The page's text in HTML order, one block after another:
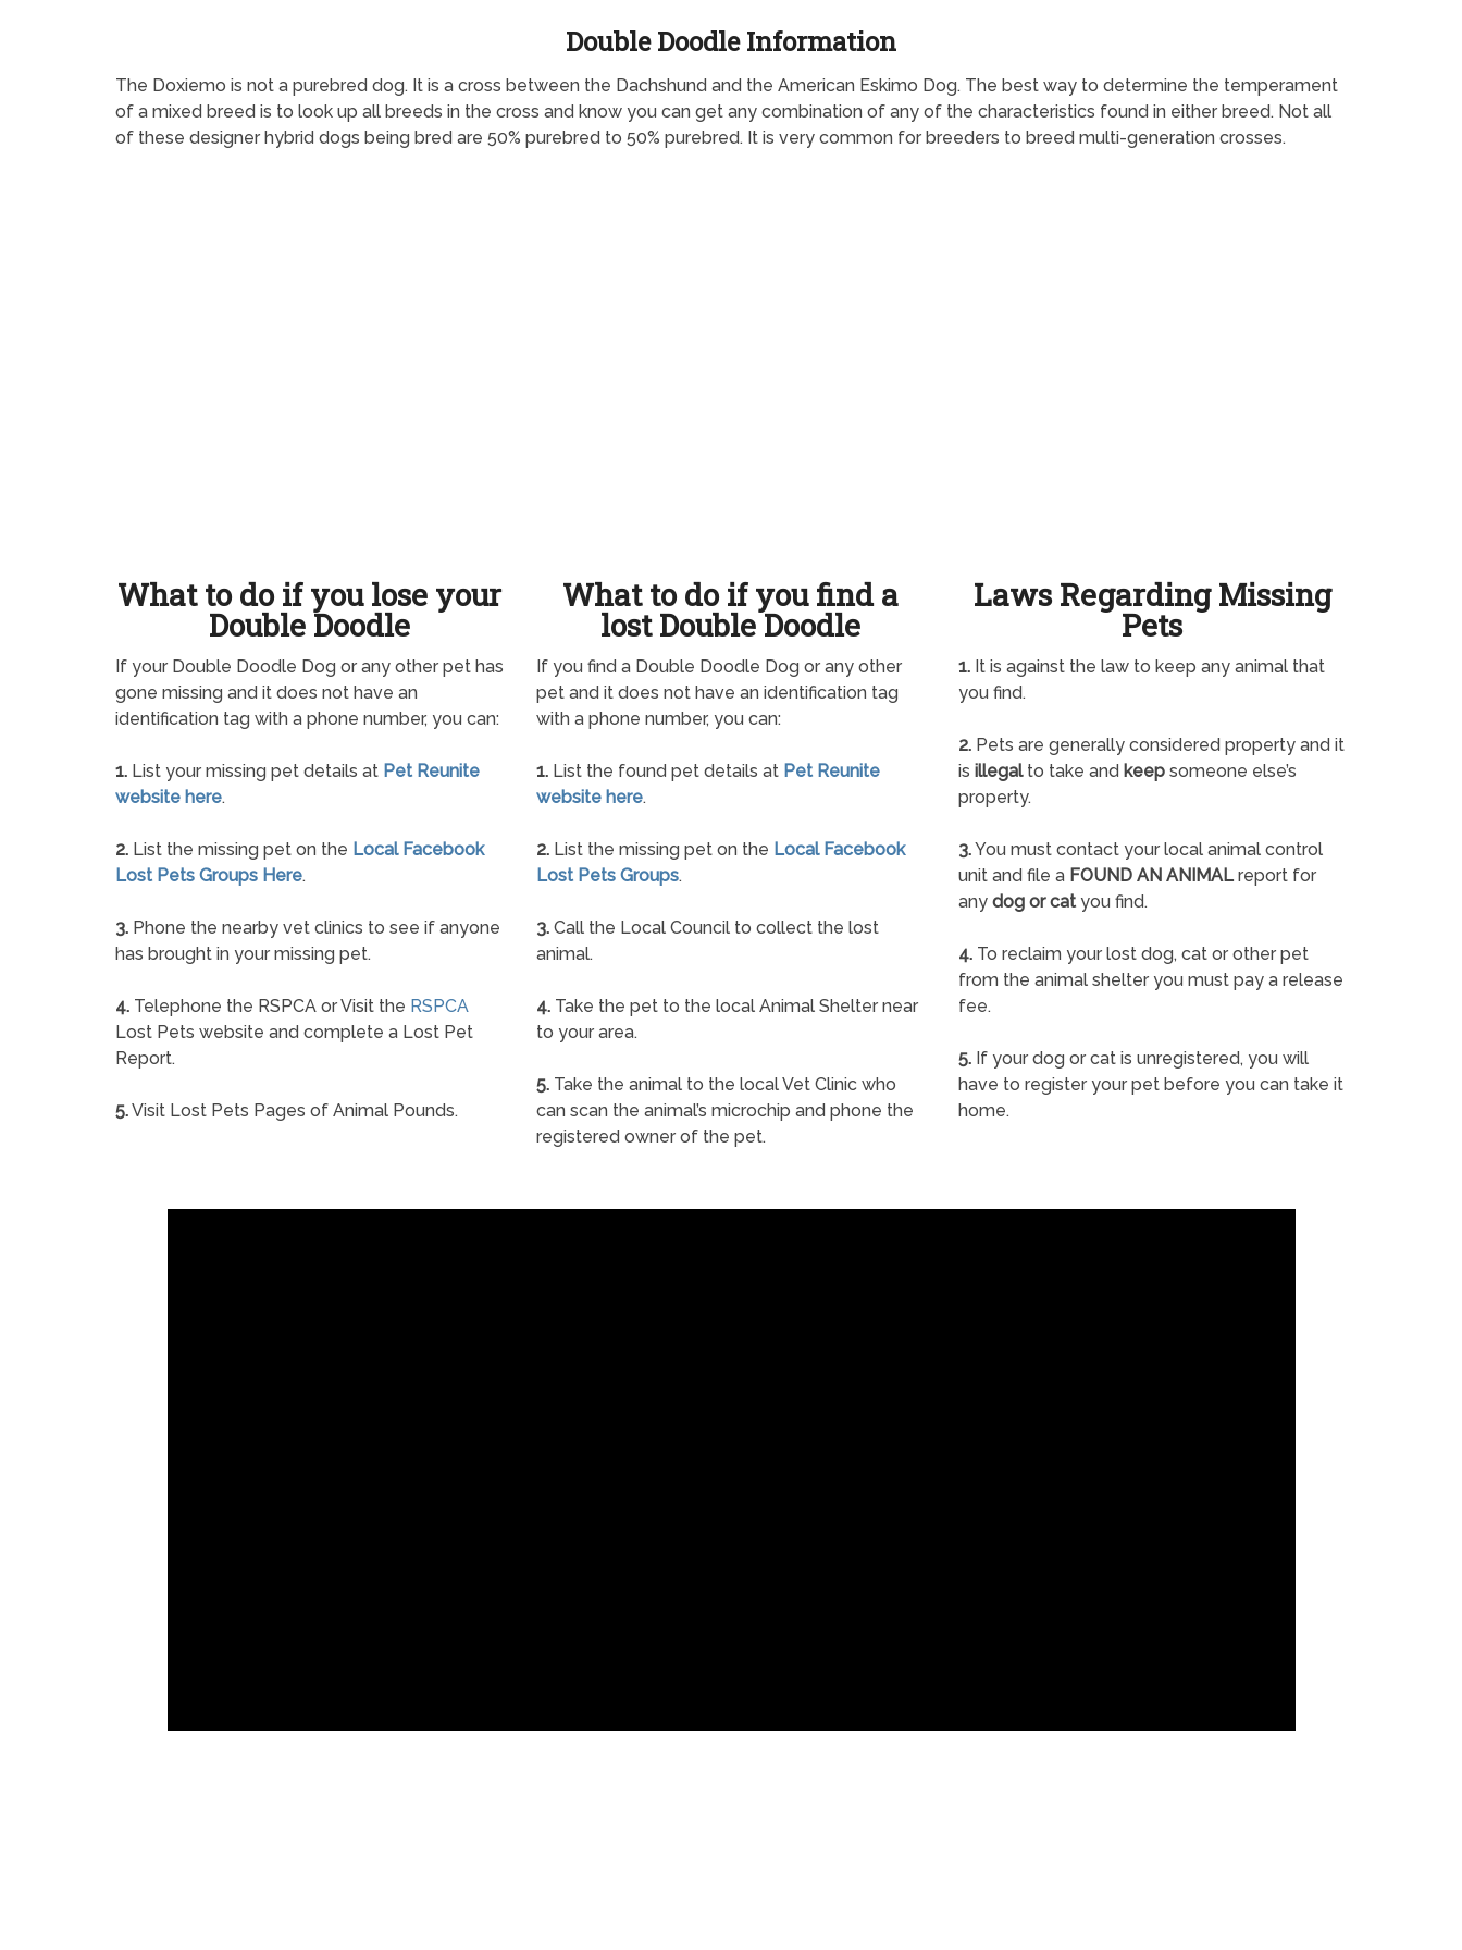
Double Doodle Information
The Doxiemo is not a purebred dog. It is a cross between the Dachshund and the American Eskimo Dog. The best way to determine the temperament
of a mixed breed is to look up all breeds in the cross and know you can get any combination of any of the characteristics found in either breed. Not all
of these designer hybrid dogs being bred are 50% purebred to 50% purebred. It is very common for breeders to breed multi-generation crosses.
What to do if you lose your
Double Doodle
If your Double Doodle Dog or any other pet has
gone missing and it does not have an
identification tag with a phone number, you can:
1. List your missing pet details at Pet Reunite
website here.
2. List the missing pet on the Local Facebook
Lost Pets Groups Here.
3. Phone the nearby vet clinics to see if anyone
has brought in your missing pet.
4. Telephone the RSPCA or Visit the RSPCA
Lost Pets website and complete a Lost Pet
Report.
5.Visit Lost Pets Pages of Animal Pounds.
What to do if you find a
lost Double Doodle
If you find a Double Doodle Dog or any other
pet and it does not have an identification tag
with a phone number, you can:
1. List the found pet details at Pet Reunite
website here.
2. List the missing pet on the Local Facebook
Lost Pets Groups.
3. Call the Local Council to collect the lost
animal.
4. Take the pet to the local Animal Shelter near
to your area.
5. Take the animal to the local Vet Clinic who
can scan the animal’s microchip and phone the
registered owner of the pet.
Laws Regarding Missing
Pets
1.It is against the law to keep any animal that
you find.
2.Pets are generally considered property and it
is illegalto take and keepsomeone else’s
property.
3.You must contact your local animal control
unit and file a FOUND AN ANIMALreport for
any dog or catyou find.
4.To reclaim your lost dog, cat or other pet
from the animal shelter you must pay a release
fee.
5.If your dog or cat is unregistered, you will
have to register your pet before you can take it
home.